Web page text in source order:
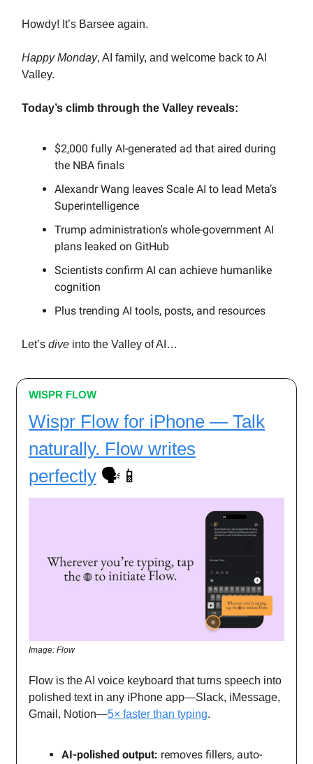
Howdy! It’s Barsee again.
Happy Monday, AI family, and welcome back to AI
Valley.
Today’s climb through the Valley reveals:
$2,000 fully AI-generated ad that aired during
the NBA finals
Alexandr Wang leaves Scale AI to lead Meta’s
Superintelligence
Trump administration's whole-government AI
plans leaked on GitHub
Scientists confirm AI can achieve humanlike
cognition
Plus trending AI tools, posts, and resources
Let’s dive into the Valley of AI…
WISPR FLOW
Wispr Flow for iPhone — Talk
naturally. Flow writes
perfectly 🗣️📱
Image: Flow
Flow is the AI voice keyboard that turns speech into
polished text in any iPhone app—Slack, iMessage,
Gmail, Notion—5× faster than typing.
AI-polished output: removes fillers, auto-